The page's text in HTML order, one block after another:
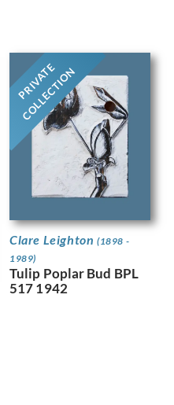
PRIVATE
COLLECTION
Clare Leighton (1898 -
1989)
Tulip Poplar Bud BPL
517 1942